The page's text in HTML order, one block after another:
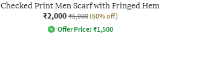
Checked Print Men Scarf with Fringed Hem
₹2,000 ₹5,000 (60% off)
Offer Price: ₹1,500